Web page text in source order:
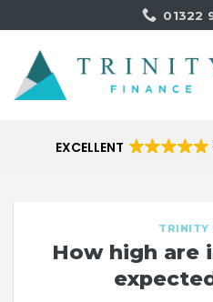
to
content
01322
EXCELLENT
TRINITY
How high are